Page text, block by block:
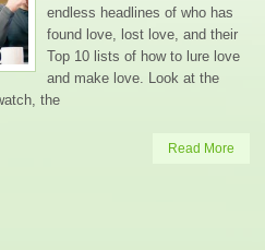
endless headlines of who has
found love, lost love, and their
Top 10 lists of how to lure love
and make love. Look at the
the
Read More